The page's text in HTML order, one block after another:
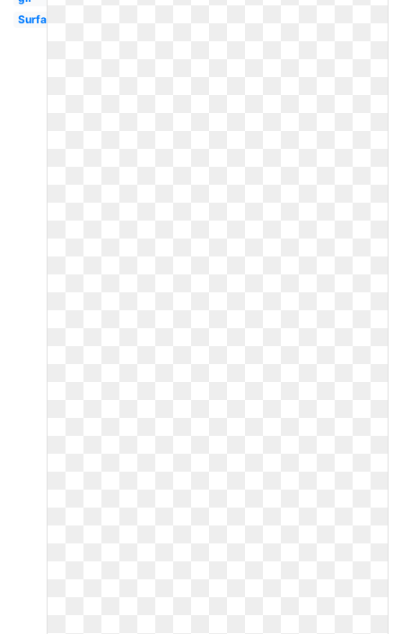
Surface